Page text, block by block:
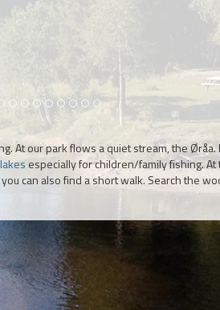
At our park flows a quiet stream, the
especially for children/family fishing.
can also find a short walk. Search the